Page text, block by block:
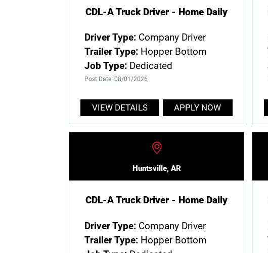
CDL-A Truck Driver - Home Daily
Driver Type:Company Driver
Trailer Type:Hopper Bottom
Job Type:Dedicated
Post Date: 08/01/2026
VIEW DETAILS APPLY NOW
Huntsville, AR
CDL-A Truck Driver - Home Daily
Driver Type:Company Driver
Trailer Type:Hopper Bottom